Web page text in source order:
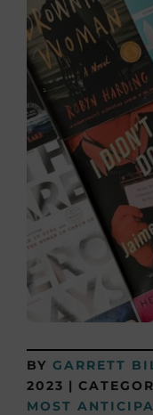
BY GARRETT
2023 |
MOST